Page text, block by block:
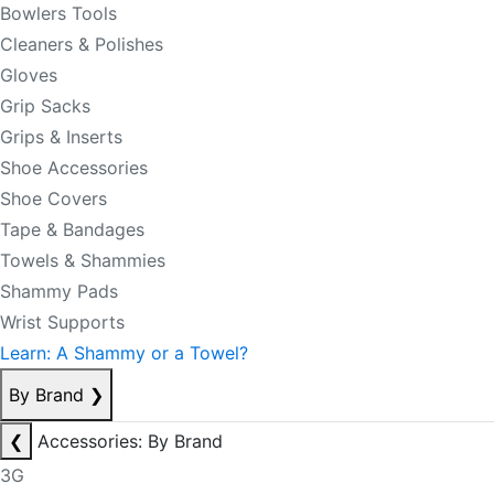
Bowlers Tools
Cleaners & Polishes
Gloves
Grip Sacks
Grips & Inserts
Shoe Accessories
Shoe Covers
Tape & Bandages
Towels & Shammies
Shammy Pads
Wrist Supports
Learn: A Shammy or a Towel?
By Brand ❯
❮
Accessories: By Brand
3G